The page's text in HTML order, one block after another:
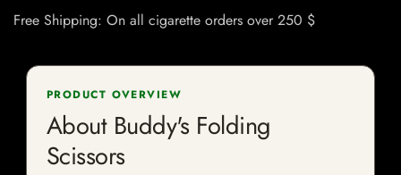
Free Shipping: On all cigarette orders over 250 $
PRODUCT OVERVIEW
About Buddy's Folding
Scissors